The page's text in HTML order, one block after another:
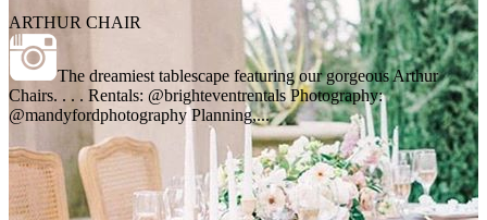
ARTHUR CHAIR
The dreamiest tablescape featuring our gorgeous Arthur
Chairs. . . . Rentals: @brighteventrentals Photography:
@mandyfordphotography Planning,...